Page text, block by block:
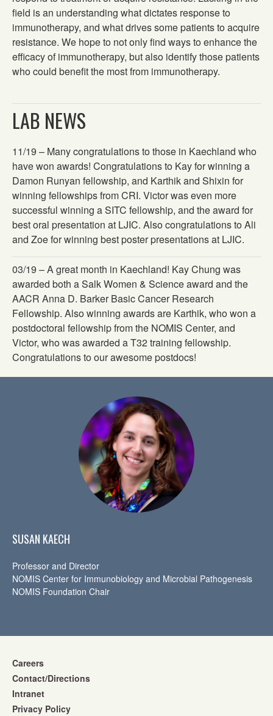
field is an understanding what dictates response to
immunotherapy, and what drives some patients to acquire
resistance. We hope to not only find ways to enhance the
efficacy of immunotherapy, but also identify those patients
who could benefit the most from immunotherapy.
LAB NEWS
11/19 – Many congratulations to those in Kaechland who
have won awards! Congratulations to Kay for winning a
Damon Runyan fellowship, and Karthik and Shixin for
winning fellowships from CRI. Victor was even more
successful winning a SITC fellowship, and the award for
best oral presentation at LJIC. Also congratulations to Ali
and Zoe for winning best poster presentations at LJIC.
03/19 – A great month in Kaechland! Kay Chung was
awarded both a Salk Women & Science award and the
AACR Anna D. Barker Basic Cancer Research
Fellowship. Also winning awards are Karthik, who won a
postdoctoral fellowship from the NOMIS Center, and
Victor, who was awarded a T32 training fellowship.
Congratulations to our awesome postdocs!
SUSAN KAECH
Professor and Director
NOMIS Center for Immunobiology and Microbial Pathogenesis
NOMIS Foundation Chair
Careers
Contact/Directions
Intranet
Privacy Policy